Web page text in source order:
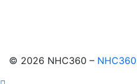
© 2026 NHC360 – NHC360